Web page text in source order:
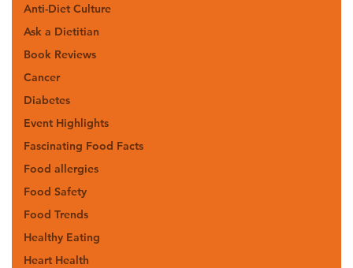
Anti-Diet Culture
Ask a Dietitian
Book Reviews
Cancer
Diabetes
Event Highlights
Fascinating Food Facts
Food allergies
Food Safety
Food Trends
Healthy Eating
Heart Health